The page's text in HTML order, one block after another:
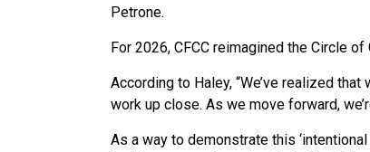
Petrone.
For 2026, CFCC reimagined the Circle
According to Haley, “We’ve realized
work up close. As we move forward,
As a way to demonstrate this